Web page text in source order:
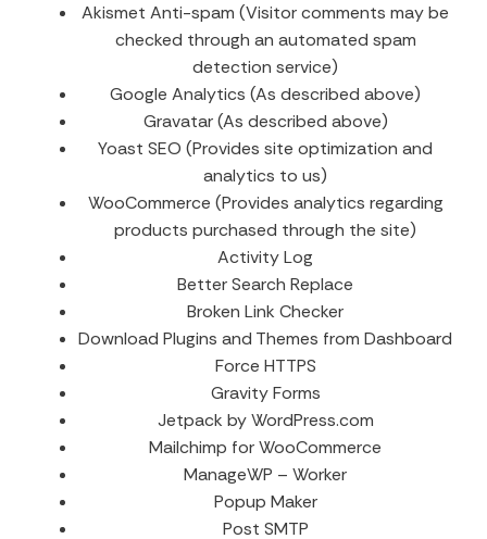
Akismet Anti-spam (Visitor comments may be
checked through an automated spam
detection service)
Google Analytics (As described above)
Gravatar (As described above)
Yoast SEO (Provides site optimization and
analytics to us)
WooCommerce (Provides analytics regarding
products purchased through the site)
Activity Log
Better Search Replace
Broken Link Checker
Download Plugins and Themes from Dashboard
Force HTTPS
Gravity Forms
Jetpack by WordPress.com
Mailchimp for WooCommerce
ManageWP – Worker
Popup Maker
Post SMTP